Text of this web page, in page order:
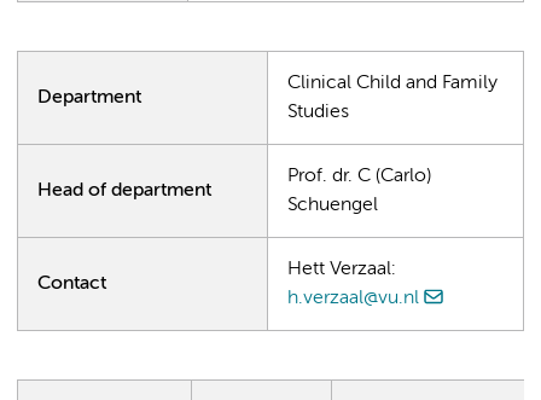
Department
Clinical Child and Family
Studies
Head of department
Prof. dr. C (Carlo)
Schuengel
Contact
Hett Verzaal:
h.verzaal@vu.nl